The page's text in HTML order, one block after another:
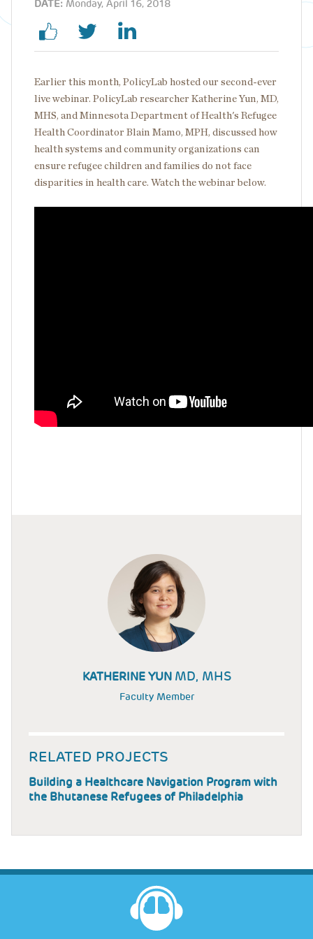
DATE: Monday, April 16, 2018
Earlier this month, PolicyLab hosted our second-ever
live webinar. PolicyLab researcher Katherine Yun, MD,
MHS, and Minnesota Department of Health's Refugee
Health Coordinator Blain Mamo, MPH, discussed how
health systems and community organizations can
ensure refugee children and families do not face
disparities in health care. Watch the webinar below.
KATHERINE YUN MD, MHS
Faculty Member
RELATED PROJECTS
Building a Healthcare Navigation Program with
the Bhutanese Refugees of Philadelphia